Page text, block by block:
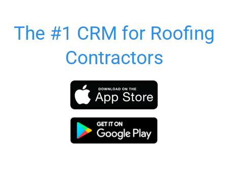
The #1 CRM for Roofing
Contractors